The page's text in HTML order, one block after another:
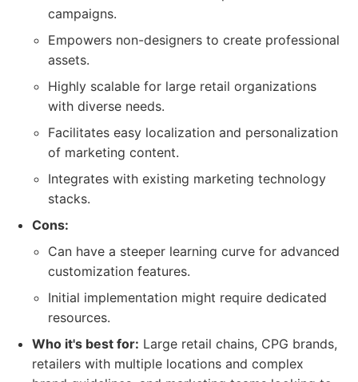
campaigns.
Empowers non-designers to create professional
assets.
Highly scalable for large retail organizations
with diverse needs.
Facilitates easy localization and personalization
of marketing content.
Integrates with existing marketing technology
stacks.
Cons:
Can have a steeper learning curve for advanced
customization features.
Initial implementation might require dedicated
resources.
Who it's best for: Large retail chains, CPG brands,
retailers with multiple locations and complex